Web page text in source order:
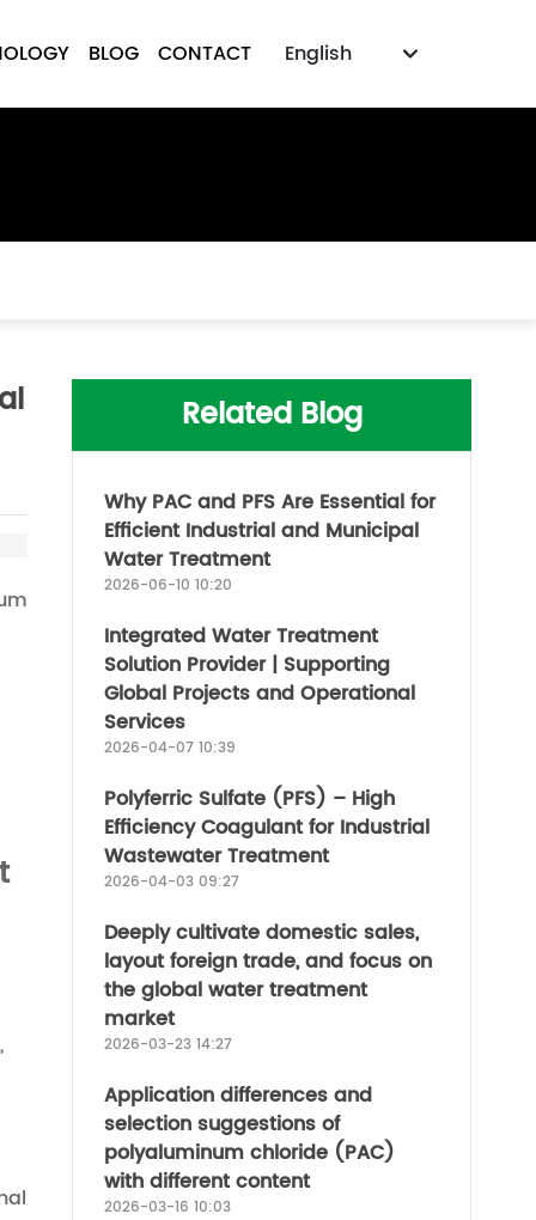
BLOG CONTACT English
Российская
Related Blog
Why PAC and PFS Are Essential for
Efficient Industrial and Municipal
Water Treatment
2026-06-10 10:20
Integrated Water Treatment
Solution Provider | Supporting
Global Projects and Operational
Services
2026-04-07 10:39
Polyferric Sulfate (PFS) – High
Efficiency Coagulant for Industrial
Wastewater Treatment
2026-04-03 09:27
Deeply cultivate domestic sales,
layout foreign trade, and focus on
the global water treatment
market
2026-03-23 14:27
Application differences and
selection suggestions of
polyaluminum chloride (PAC)
with different content
2026-03-16 10:03